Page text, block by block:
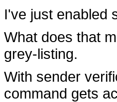
I've just enabled
What does that
grey-listing.
With sender
command gets